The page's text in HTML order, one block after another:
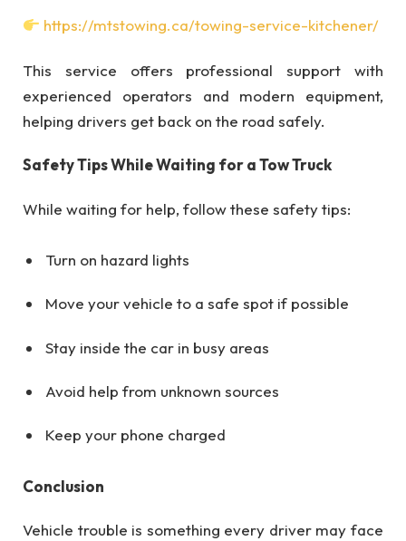
https://mtstowing.ca/towing-service-kitchener/
This service offers professional support with
experienced operators and modern equipment,
helping drivers get back on the road safely.
Safety Tips While Waiting for a Tow Truck
While waiting for help, follow these safety tips:
Turn on hazard lights
Move your vehicle to a safe spot if possible
Stay inside the car in busy areas
Avoid help from unknown sources
Keep your phone charged
Conclusion
Vehicle trouble is something every driver may face